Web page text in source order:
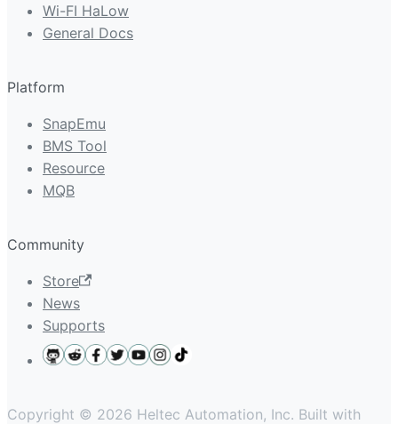
Wi-FI HaLow
General Docs
Platform
SnapEmu
BMS Tool
Resource
MQB
Community
Store
News
Supports
Copyright © 2026 Heltec Automation, Inc. Built with